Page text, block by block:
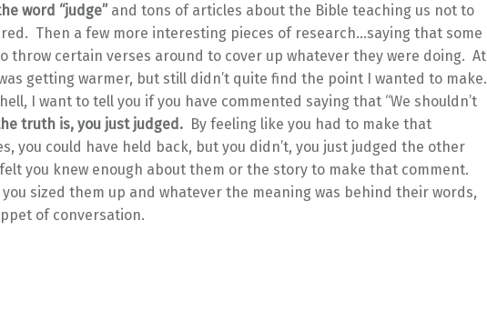
word “judge”and tons of articles about the Bible teaching us not to
Then a few more interesting pieces of research…saying that some
throw certain verses around to cover up whatever they were doing. At
getting warmer, but still didn’t quite find the point I wanted to make.
I want to tell you if you have commented saying that “We shouldn’t
truth is, you just judged.By feeling like you had to make that
you could have held back, but you didn’t, you just judged the other
you knew enough about them or the story to make that comment.
sized them up and whatever the meaning was behind their words,
of conversation.